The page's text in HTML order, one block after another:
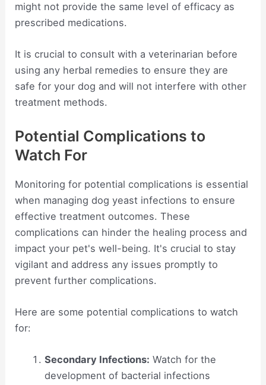
might not provide the same level of efficacy as
prescribed medications.
It is crucial to consult with a veterinarian before
using any herbal remedies to ensure they are
safe for your dog and will not interfere with other
treatment methods.
Potential Complications to
Watch For
Monitoring for potential complications is essential
when managing dog yeast infections to ensure
effective treatment outcomes. These
complications can hinder the healing process and
impact your pet's well-being. It's crucial to stay
vigilant and address any issues promptly to
prevent further complications.
Here are some potential complications to watch
for:
Secondary Infections: Watch for the
development of bacterial infections